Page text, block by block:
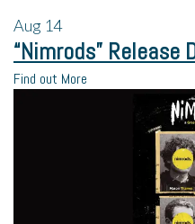
Aug 14
“Nimrods” Release
Find out More